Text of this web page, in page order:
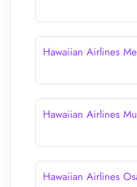
Hawaiian Airlines
Hawaiian Airlines
Hawaiian Airlines